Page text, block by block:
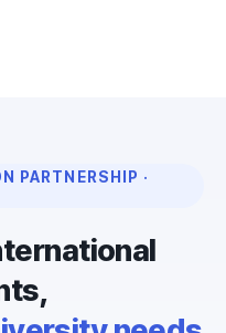
PARTNERSHIP ·